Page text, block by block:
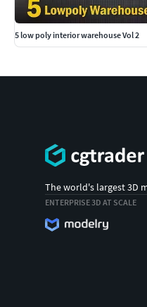
5 low poly interior warehouse Vol 2
The world's largest 3D
ENTERPRISE 3D AT SCALE